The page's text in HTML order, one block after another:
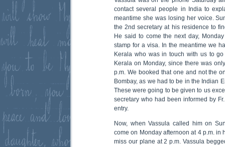
contact several people in India to
meantime she was losing her voice.
the 2nd secretary at his residence to
He said to come the next day,
stamp for a visa. In the meantime we
Kerala who was in touch with us to
Kerala on Monday, since there was
p.m. We booked that one and not the
Bombay, as we had to be in the Indian
These were going to be given to us
secretary who had been informed by
entry.
Now, when Vassula called him on
come on Monday afternoon at 4 p.m. in
miss our plane at 2 p.m. Vassula